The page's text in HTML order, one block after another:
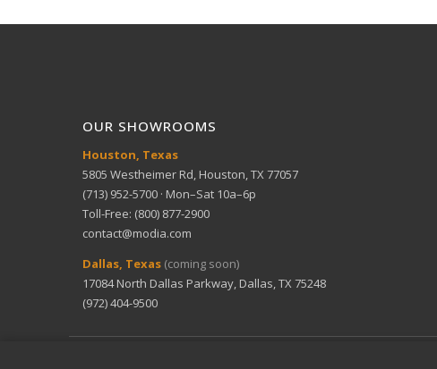
OUR SHOWROOMS
Houston, Texas
5805 Westheimer Rd, Houston, TX 77057
(713) 952-5700 · Mon–Sat 10a–6p
Toll-Free: (800) 877-2900
contact@modia.com
Dallas, Texas (coming soon)
17084 North Dallas Parkway, Dallas, TX 75248
(972) 404-9500